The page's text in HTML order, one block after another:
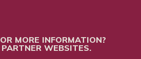
MORE INFORMATION?
WEBSITES.